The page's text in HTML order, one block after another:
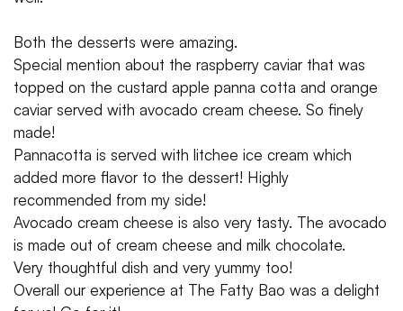
Both the desserts were amazing.
Special mention about the raspberry caviar that was
topped on the custard apple panna cotta and orange
caviar served with avocado cream cheese. So finely
made!
Pannacotta is served with litchee ice cream which
added more flavor to the dessert! Highly
recommended from my side!
Avocado cream cheese is also very tasty. The avocado
is made out of cream cheese and milk chocolate.
Very thoughtful dish and very yummy too!
Overall our experience at The Fatty Bao was a delight